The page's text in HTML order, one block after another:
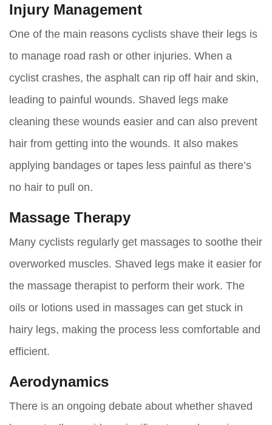
Injury Management
One of the main reasons cyclists shave their legs is
to manage road rash or other injuries. When a
cyclist crashes, the asphalt can rip off hair and skin,
leading to painful wounds. Shaved legs make
cleaning these wounds easier and can also prevent
hair from getting into the wounds. It also makes
applying bandages or tapes less painful as there’s
no hair to pull on.
Massage Therapy
Many cyclists regularly get massages to soothe their
overworked muscles. Shaved legs make it easier for
the massage therapist to perform their work. The
oils or lotions used in massages can get stuck in
hairy legs, making the process less comfortable and
efficient.
Aerodynamics
There is an ongoing debate about whether shaved